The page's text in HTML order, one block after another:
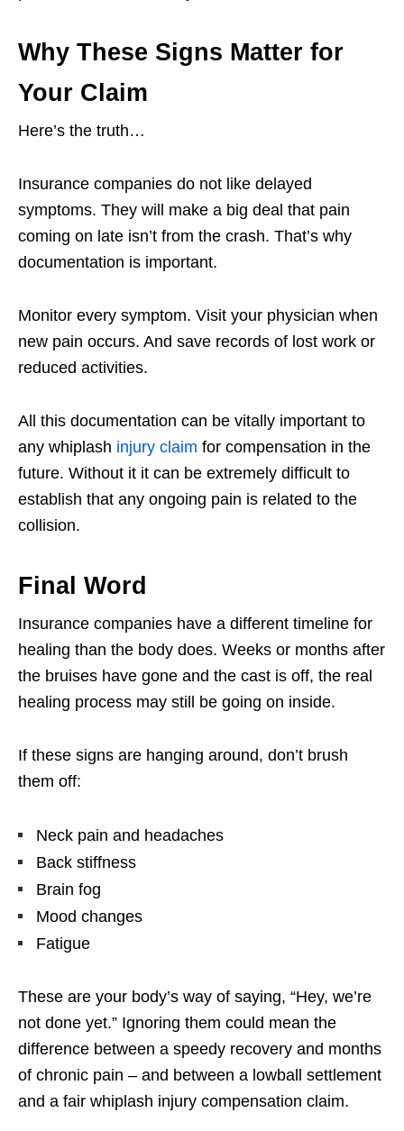
Why These Signs Matter for
Your Claim
Here’s the truth…
Insurance companies do not like delayed
symptoms. They will make a big deal that pain
coming on late isn’t from the crash. That’s why
documentation is important.
Monitor every symptom. Visit your physician when
new pain occurs. And save records of lost work or
reduced activities.
All this documentation can be vitally important to
any whiplash injury claim for compensation in the
future. Without it it can be extremely difficult to
establish that any ongoing pain is related to the
collision.
Final Word
Insurance companies have a different timeline for
healing than the body does. Weeks or months after
the bruises have gone and the cast is off, the real
healing process may still be going on inside.
If these signs are hanging around, don’t brush
them off:
Neck pain and headaches
Back stiffness
Brain fog
Mood changes
Fatigue
These are your body’s way of saying, “Hey, we’re
not done yet.” Ignoring them could mean the
difference between a speedy recovery and months
of chronic pain – and between a lowball settlement
and a fair whiplash injury compensation claim.